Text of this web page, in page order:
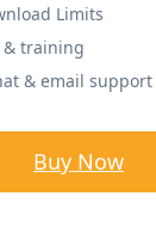
Limits
training
& email support
Buy Now